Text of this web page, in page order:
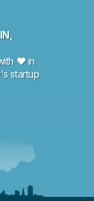
♥ in
startup